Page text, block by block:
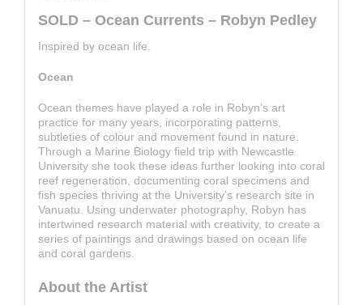
SOLD – Ocean Currents – Robyn Pedley
Inspired by ocean life.
Ocean
Ocean themes have played a role in Robyn’s art
practice for many years, incorporating patterns,
subtleties of colour and movement found in nature.
Through a Marine Biology field trip with Newcastle
University she took these ideas further looking into coral
reef regeneration, documenting coral specimens and
fish species thriving at the University’s research site in
Vanuatu. Using underwater photography, Robyn has
intertwined research material with creativity, to create a
series of paintings and drawings based on ocean life
and coral gardens.
About the Artist